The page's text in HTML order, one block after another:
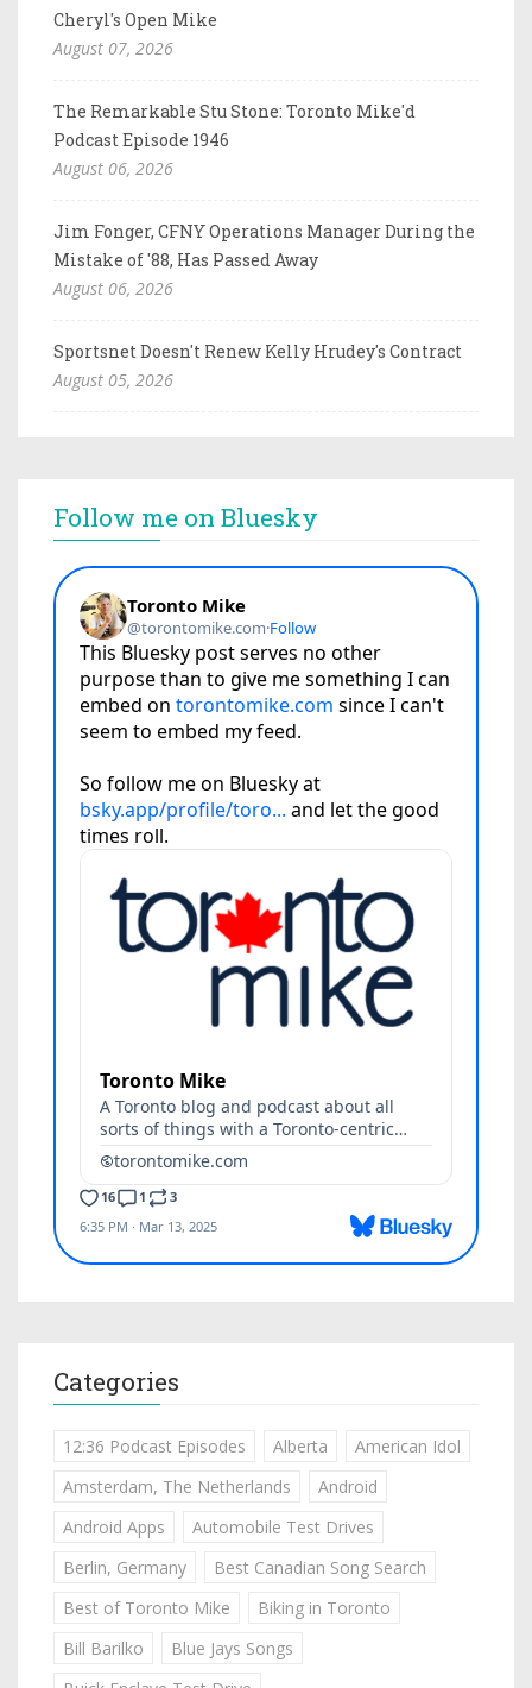
Cheryl's Open Mike
August 07, 2026
The Remarkable Stu Stone: Toronto Mike'd
Podcast Episode 1946
August 06, 2026
Jim Fonger, CFNY Operations Manager During the
Mistake of '88, Has Passed Away
August 06, 2026
Sportsnet Doesn't Renew Kelly Hrudey's Contract
August 05, 2026
Follow me on Bluesky
Categories
12:36 Podcast Episodes Alberta
American Idol
Amsterdam, The Netherlands
Android
Android Apps
Automobile Test Drives
Berlin, Germany
Best Canadian Song Search
Best of Toronto Mike
Biking in Toronto
Bill Barilko
Blue Jays Songs